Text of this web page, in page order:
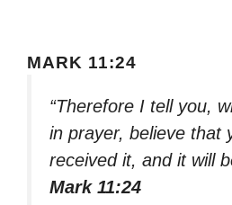
MARK 11:24
“Therefore I tell you,
in prayer, believe that
received it, and it will
Mark 11:24